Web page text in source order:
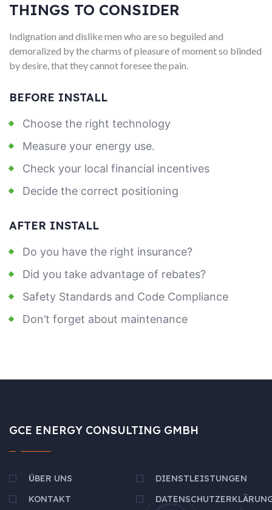
THINGS TO CONSIDER
Indignation and dislike men who are so beguiled and
demoralized by the charms of pleasure of moment so blinded
by desire, that they cannot foresee the pain.
BEFORE INSTALL
Choose the right technology
Measure your energy use.
Check your local financial incentives
Decide the correct positioning
AFTER INSTALL
Do you have the right insurance?
Did you take advantage of rebates?
Safety Standards and Code Compliance
Don’t forget about maintenance
GCE ENERGY CONSULTING GMBH
ÜBER UNS
DIENSTLEISTUNGEN
KONTAKT